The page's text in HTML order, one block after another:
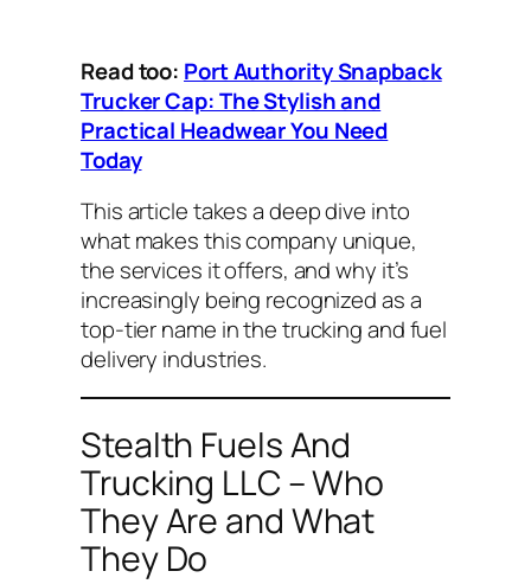
Read too: Port Authority Snapback
Trucker Cap: The Stylish and
Practical Headwear You Need
Today
This article takes a deep dive into
what makes this company unique,
the services it offers, and why it’s
increasingly being recognized as a
top-tier name in the trucking and fuel
delivery industries.
Stealth Fuels And
Trucking LLC – Who
They Are and What
They Do